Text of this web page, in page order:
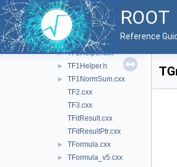
ROOT
Reference
TF12.cxx
TF1Convolution.cxx
TF1Data_v5.cxx
► TF1Helper.cxx
► TF1Helper.h
►
TF1NormSum.cxx
TF2.cxx
TF3.cxx
TFitResult.cxx
TFitResultPtr.cxx
► TFormula.cxx
► TFormula_v5.cxx